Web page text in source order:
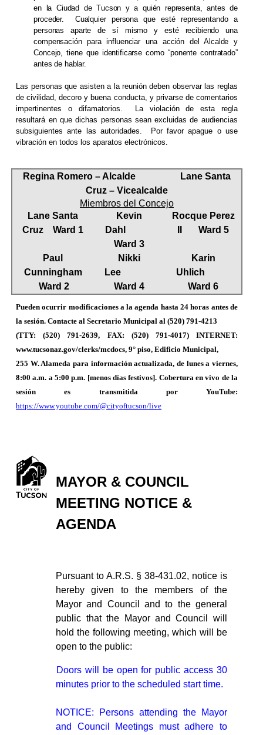
en la Ciudad de Tucson y a quién representa, antes de
proceder.
Cualquier persona que esté representando a
personas aparte de sí mismo y esté recibiendo una
compensación para influenciar una acción del Alcalde y
Concejo, tiene que identificarse como “ponente contratado”
antes de hablar.
Las personas que asisten a la reunión deben observar las reglas
de civilidad, decoro y buena conducta, y privarse de comentarios
impertinentes o difamatorios.
La violación de esta regla
resultará en que dichas personas sean excluidas de audiencias
subsiguientes ante las autoridades.
Por favor apague o use
vibración en todos los aparatos electrónicos.
Regina Romero – Alcalde
Lane Santa
Cruz – Vicealcalde
Miembros del Concejo
Lane Santa
Cruz
Ward 1
Kevin
Dahl
Ward 3
Rocque Perez
Ward 5
Paul
Cunningham
Ward 2
Nikki
Lee
Ward 4
Karin
Uhlich
Ward 6
Pueden ocurrir modificaciones a la agenda hasta 24 horas antes de
la sesión. Contacte al Secretario Municipal al (520) 791-4213
(TTY: (520) 791-2639, FAX: (520) 791-4017) INTERNET:
www.tucsonaz.gov/clerks/mcdocs, 9° piso, Edificio Municipal,
255 W. Alameda para información actualizada, de lunes a viernes,
8:00 a.m. a 5:00 p.m. [menos días festivos]. Cobertura en vivo de la
sesión es transmitida por YouTube:
https://www.youtube.com/@cityoftucson/live
MAYOR & COUNCIL
MEETING NOTICE &
AGENDA
Pursuant to A.R.S. § 38-431.02, notice is
hereby given to the members of the
Mayor and Council and to the general
public that the Mayor and Council will
hold the following meeting, which will be
open to the public:
Doors will be open for public access 30
minutes prior to the scheduled start time.
NOTICE: Persons attending the Mayor
and Council Meetings must adhere to